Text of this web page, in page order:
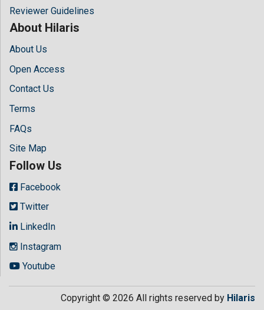
Reviewer Guidelines
About Hilaris
About Us
Open Access
Contact Us
Terms
FAQs
Site Map
Follow Us
Facebook
Twitter
LinkedIn
Instagram
Youtube
Copyright © 2026 All rights reserved by Hilaris